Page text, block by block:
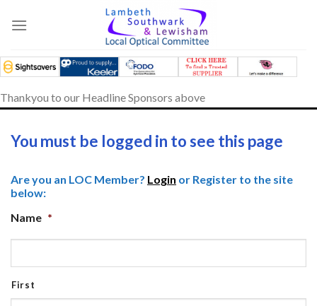
content
Thankyou to our Headline Sponsors above
You must be logged in to see this page
Are you an LOC Member? Login or Register to the site
below:
Name *
First